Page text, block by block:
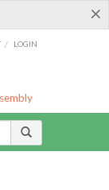
×
/ LOGIN